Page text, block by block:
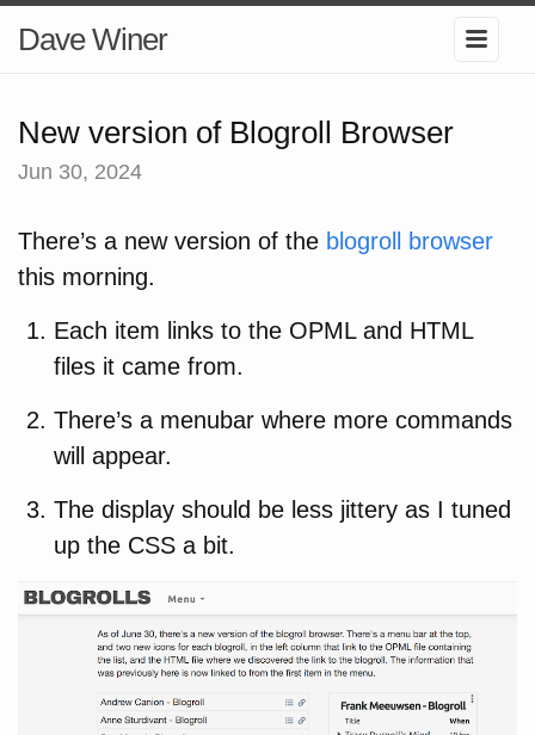
Dave Winer
New version of Blogroll Browser
Jun 30, 2024
There’s a new version of the blogroll browser
this morning.
Each item links to the OPML and HTML
files it came from.
There’s a menubar where more commands
will appear.
The display should be less jittery as I tuned
up the CSS a bit.